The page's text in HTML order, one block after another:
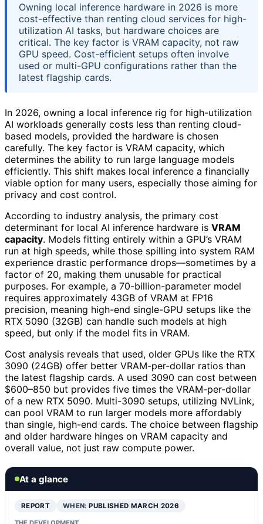
Owning local inference hardware in 2026 is more
cost-effective than renting cloud services for high-
utilization AI tasks, but hardware choices are
critical. The key factor is VRAM capacity, not raw
GPU speed. Cost-efficient setups often involve
used or multi-GPU configurations rather than the
latest flagship cards.
In 2026, owning a local inference rig for high-utilization
AI workloads generally costs less than renting cloud-
based models, provided the hardware is chosen
carefully. The key factor is VRAM capacity, which
determines the ability to run large language models
efficiently. This shift makes local inference a financially
viable option for many users, especially those aiming for
privacy and cost control.
According to industry analysis, the primary cost
determinant for local AI inference hardware is VRAM
capacity. Models fitting entirely within a GPU’s VRAM
run at high speeds, while those spilling into system RAM
experience drastic performance drops—sometimes by a
factor of 20, making them unusable for practical
purposes. For example, a 70-billion-parameter model
requires approximately 43GB of VRAM at FP16
precision, meaning high-end single-GPU setups like the
RTX 5090 (32GB) can handle such models at high
speed, but only if the model fits in VRAM.
Cost analysis reveals that used, older GPUs like the RTX
3090 (24GB) offer better VRAM-per-dollar ratios than
the latest flagship cards. A used 3090 can cost between
$600–850 but provides five times the VRAM-per-dollar
of a new RTX 5090. Multi-3090 setups, utilizing NVLink,
can pool VRAM to run larger models more affordably
than single, high-end cards. The choice between flagship
and older hardware hinges on VRAM capacity and
overall value, not just raw compute power.
At a glance
REPORT WHEN:PUBLISHED MARCH 2026